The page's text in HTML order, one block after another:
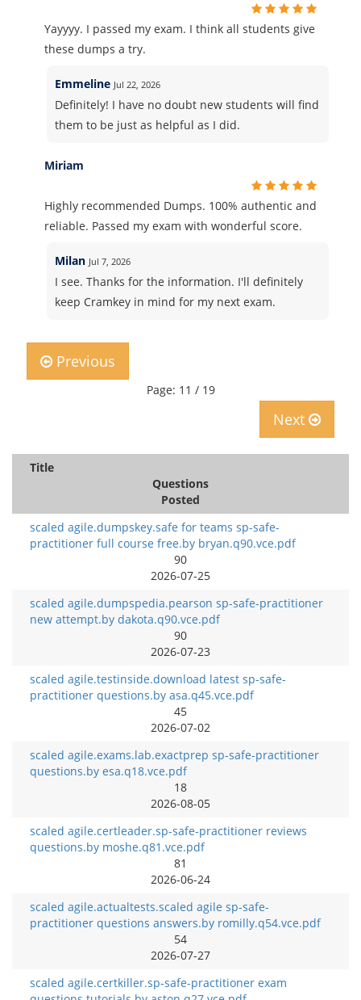
Yayyyy. I passed my exam. I think all students give
these dumps a try.
Emmeline Jul 22, 2026
Definitely! I have no doubt new students will find
them to be just as helpful as I did.
Miriam
Highly recommended Dumps. 100% authentic and
reliable. Passed my exam with wonderful score.
Milan Jul 7, 2026
I see. Thanks for the information. I'll definitely
keep Cramkey in mind for my next exam.
Previous
Page: 11 / 19
Next
Title
Questions
Posted
scaled agile.dumpskey.safe for teams sp-safe-
practitioner full course free.by bryan.q90.vce.pdf
90
2026-07-25
scaled agile.dumpspedia.pearson sp-safe-practitioner
new attempt.by dakota.q90.vce.pdf
90
2026-07-23
scaled agile.testinside.download latest sp-safe-
practitioner questions.by asa.q45.vce.pdf
45
2026-07-02
scaled agile.exams.lab.exactprep sp-safe-practitioner
questions.by esa.q18.vce.pdf
18
2026-08-05
scaled agile.certleader.sp-safe-practitioner reviews
questions.by moshe.q81.vce.pdf
81
2026-06-24
scaled agile.actualtests.scaled agile sp-safe-
practitioner questions answers.by romilly.q54.vce.pdf
54
2026-07-27
scaled agile.certkiller.sp-safe-practitioner exam